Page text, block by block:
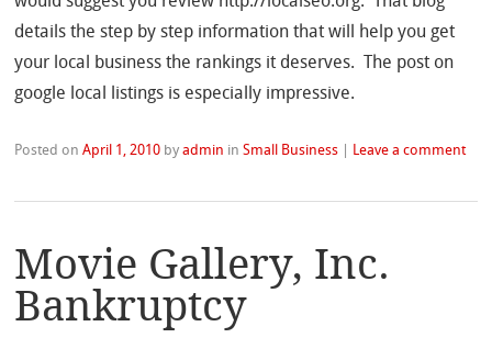
details the step by step information that will help you get
your local business the rankings it deserves. The post on
google local listings is especially impressive.
Posted onApril 1, 2010 byadmin inSmall Business | Leave a comment
Movie Gallery, Inc.
Bankruptcy